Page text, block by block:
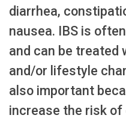
diarrhea,
nausea. IBS is
and can be treated
and/or lifestyle
also important
increase the risk of